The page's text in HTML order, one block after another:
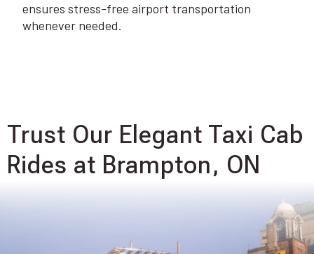
ensures stress-free airport transportation
whenever needed.
Trust Our Elegant Taxi Cab
Rides at Brampton, ON